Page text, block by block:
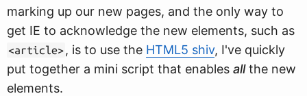
marking up our new pages, and the only way to
get IE to acknowledge the new elements, such as
<article> , is to use the HTML5 shiv, I've quickly
put together a mini script that enables allthe new
elements.